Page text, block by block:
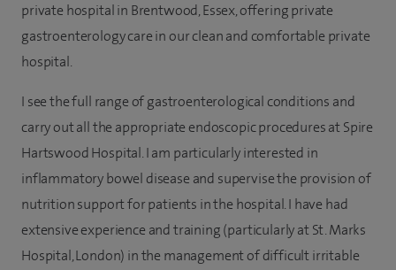
private hospital in Brentwood, Essex, offering private
gastroenterology care in our clean and comfortable private
hospital.
I see the full range of gastroenterological conditions and
carry out all the appropriate endoscopic procedures at Spire
Hartswood Hospital. I am particularly interested in
inflammatory bowel disease and supervise the provision of
nutrition support for patients in the hospital. I have had
extensive experience and training (particularly at St. Marks
Hospital, London) in the management of difficult irritable